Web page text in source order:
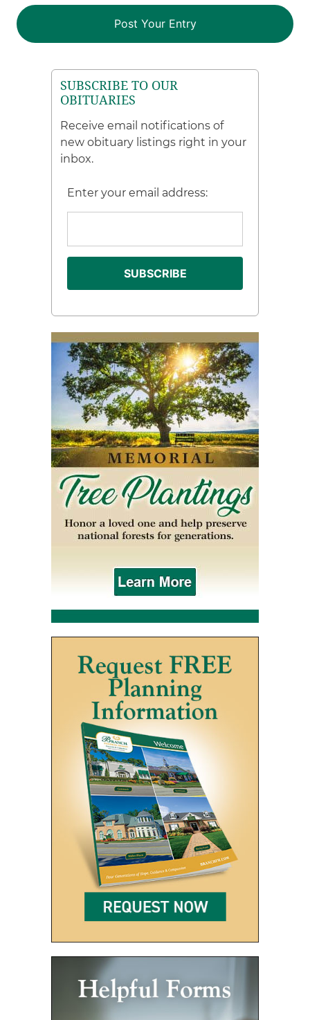
SUBSCRIBE TO OUR
OBITUARIES
Receive email notifications of
new obituary listings right in your
inbox.
Enter your email address: